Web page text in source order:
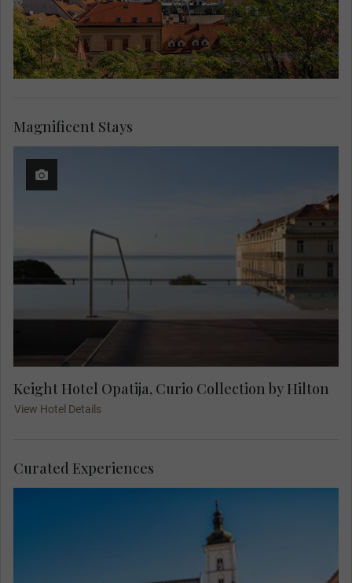
Keight Hotel Opatija, Curio Collection by Hilton
View Hotel Details
Magnificent Stays
Join your Local Expert on an orientation city tour
Curated Experiences